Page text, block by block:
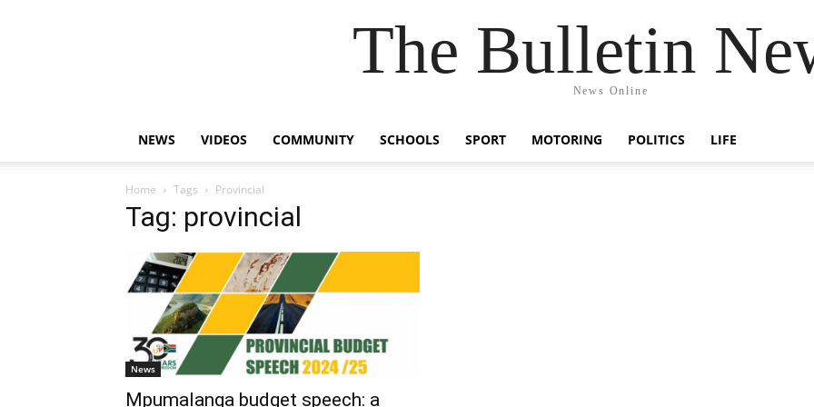
The Bulletin
News Online
NEWS VIDEOS COMMUNITY SCHOOLS SPORT MOTORING POLITICS LIFE
Home Tags Provincial
Tag: provincial
News
Mpumalanga budget speech: a